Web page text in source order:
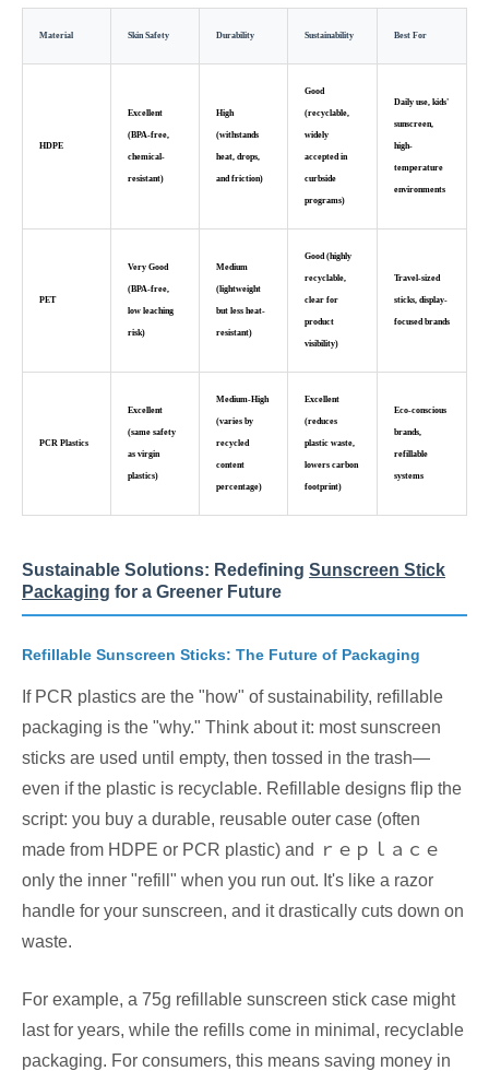
Material Skin Safety Durability Sustainability Best For
HDPE
Excellent
(BPA-free,
chemical-
resistant)
High
(withstands
heat, drops,
and friction)
Good
(recyclable,
widely
accepted in
curbside
programs)
Daily use, kids'
sunscreen,
high-
temperature
environments
PET
Very Good
(BPA-free,
low leaching
risk)
Medium
(lightweight
but less heat-
resistant)
Good (highly
recyclable,
clear for
product
visibility)
Travel-sized
sticks, display-
focused brands
PCR Plastics
Excellent
(same safety
as virgin
plastics)
Medium-High
(varies by
recycled
content
percentage)
Excellent
(reduces
plastic waste,
lowers carbon
footprint)
Eco-conscious
brands,
refillable
systems
Sustainable Solutions: Redefining Sunscreen Stick
Packaging for a Greener Future
Refillable Sunscreen Sticks: The Future of Packaging
If PCR plastics are the "how" of sustainability, refillable
packaging is the "why." Think about it: most sunscreen
sticks are used until empty, then tossed in the trash—
even if the plastic is recyclable. Refillable designs flip the
script: you buy a durable, reusable outer case (often
made from HDPE or PCR plastic) and ｒｅｐｌａｃｅ
only the inner "refill" when you run out. It's like a razor
handle for your sunscreen, and it drastically cuts down on
waste.
For example, a 75g refillable sunscreen stick case might
last for years, while the refills come in minimal, recyclable
packaging. For consumers, this means saving money in